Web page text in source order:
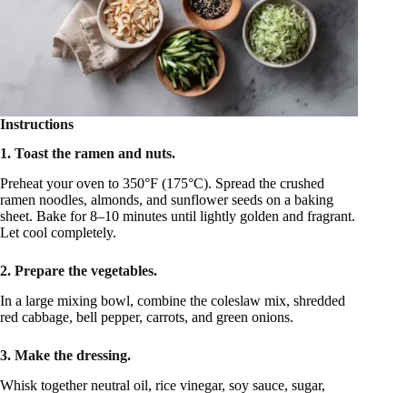
Instructions
1. Toast the ramen and nuts.
Preheat your oven to 350°F (175°C). Spread the crushed
ramen noodles, almonds, and sunflower seeds on a baking
sheet. Bake for 8–10 minutes until lightly golden and fragrant.
Let cool completely.
2. Prepare the vegetables.
In a large mixing bowl, combine the coleslaw mix, shredded
red cabbage, bell pepper, carrots, and green onions.
3. Make the dressing.
Whisk together neutral oil, rice vinegar, soy sauce, sugar,